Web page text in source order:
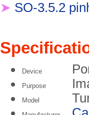
➤ SO-3.5.2
Device
Purpose
Model